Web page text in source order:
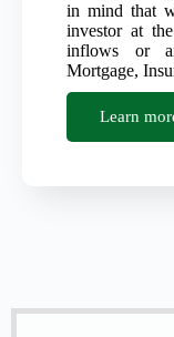
in mind that
investor at
inflows or
Mortgage,
Learn